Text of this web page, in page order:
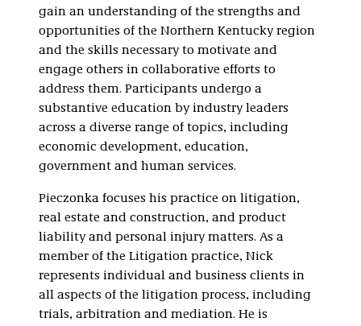
gain an understanding of the strengths and
opportunities of the Northern Kentucky region
and the skills necessary to motivate and
engage others in collaborative efforts to
address them. Participants undergo a
substantive education by industry leaders
across a diverse range of topics, including
economic development, education,
government and human services.
Pieczonka focuses his practice on litigation,
real estate and construction, and product
liability and personal injury matters. As a
member of the Litigation practice, Nick
represents individual and business clients in
all aspects of the litigation process, including
trials, arbitration and mediation. He is